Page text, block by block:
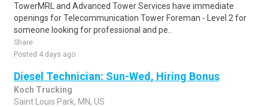
TowerMRL and Advanced Tower Services have immediate
openings for Telecommunication Tower Foreman - Level 2 for
someone looking for professional and pe..
Share
Posted 4 days ago
Diesel Technician: Sun-Wed, Hiring Bonus
Koch Trucking
Saint Louis Park, MN, US